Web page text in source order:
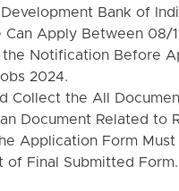
Bank of
Can Apply Between 08/
the Notification Before
2024.
Collect the All
Document Related to
Application Form
of Final Submitted Form.